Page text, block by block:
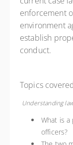
enforcement
environment
establish
conduct.
Topics covered
Understanding
What is
officers?